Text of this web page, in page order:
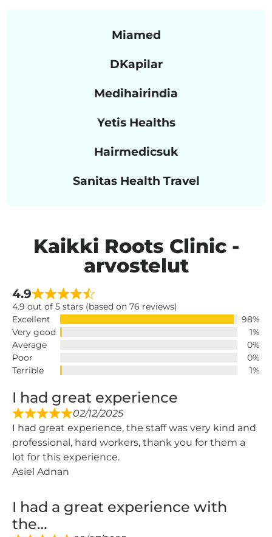
Miamed
DKapilar
Medihairindia
Yetis Healths
Hairmedicsuk
Sanitas Health Travel
Kaikki Roots Clinic -
arvostelut
4.9
4.9 out of 5 stars (based on 76 reviews)
Excellent
98%
Very good
1%
Average
0%
Poor
0%
Terrible
1%
I had great experience
02/12/2025
I had great experience, the staff was very kind and
professional, hard workers, thank you for them a
lot for this experience.
Asiel Adnan
I had a great experience with
the…